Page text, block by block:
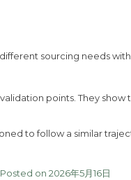
sourcing needs
points. They
to follow a similar
Posted on 2026年5月16日